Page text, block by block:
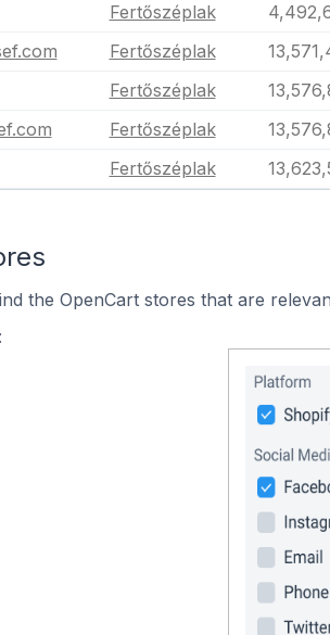
Fertőszéplak
Fertőszéplak
Fertőszéplak
Fertőszéplak
Fertőszéplak
the OpenCart stores that are